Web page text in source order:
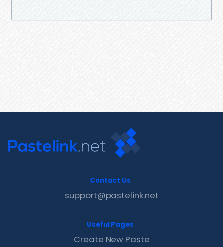
Contact Us
support@pastelink.net
Useful Pages
Create New Paste